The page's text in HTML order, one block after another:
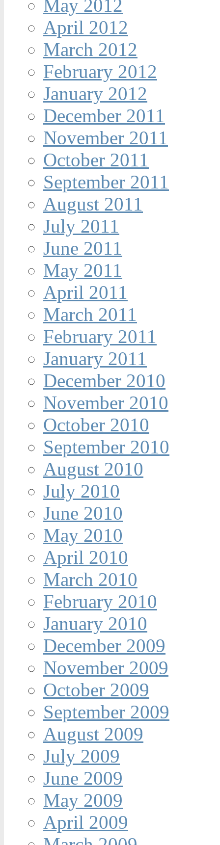
May 2012
April 2012
March 2012
February 2012
January 2012
December 2011
November 2011
October 2011
September 2011
August 2011
July 2011
June 2011
May 2011
April 2011
March 2011
February 2011
January 2011
December 2010
November 2010
October 2010
September 2010
August 2010
July 2010
June 2010
May 2010
April 2010
March 2010
February 2010
January 2010
December 2009
November 2009
October 2009
September 2009
August 2009
July 2009
June 2009
May 2009
April 2009